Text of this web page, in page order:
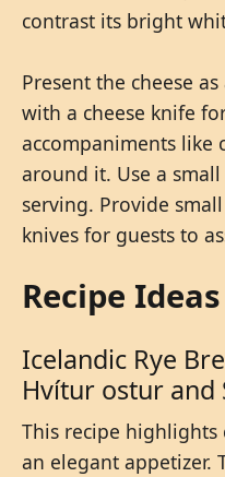
contrast its bright
Present the cheese
with a cheese knife
accompaniments like
around it. Use a
serving. Provide
knives for guests to
Recipe Ideas
Icelandic Rye
Hvítur ostur and
This recipe highlights
an elegant appetizer.